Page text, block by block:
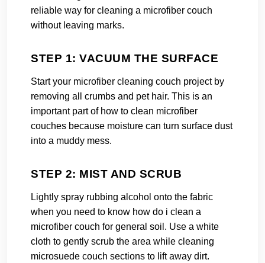
reliable way for cleaning a microfiber couch
without leaving marks.
STEP 1: VACUUM THE SURFACE
Start your microfiber cleaning couch project by
removing all crumbs and pet hair. This is an
important part of how to clean microfiber
couches because moisture can turn surface dust
into a muddy mess.
STEP 2: MIST AND SCRUB
Lightly spray rubbing alcohol onto the fabric
when you need to know how do i clean a
microfiber couch for general soil. Use a white
cloth to gently scrub the area while cleaning
microsuede couch sections to lift away dirt.